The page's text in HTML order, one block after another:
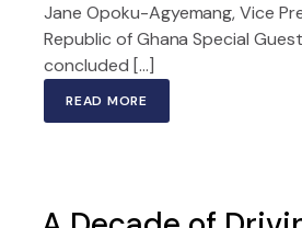
Jane Opoku-Agyemang, Vice
Republic of Ghana Special
concluded […]
READ MORE